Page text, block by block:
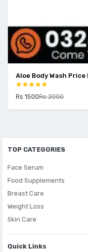
Aloe Body Wash
Rs 1500Rs 2000
TOP CATEGORIES
Face Serum
Food Supplements
Breast Care
Weight Loss
Skin Care
Quick Links